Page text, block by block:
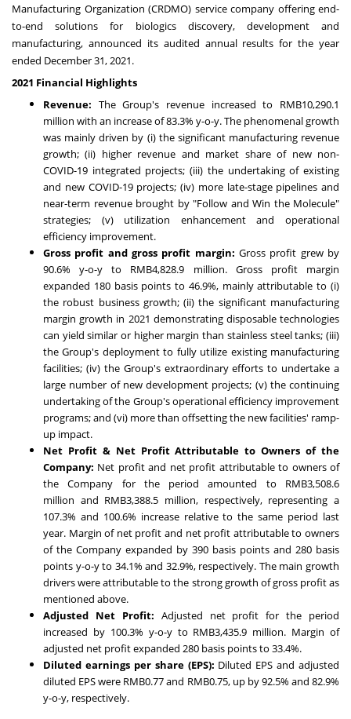
Manufacturing Organization (CRDMO) service company offering end-
to-end solutions for biologics discovery, development and
manufacturing, announced its audited annual results for the year
ended December 31, 2021.
2021 Financial Highlights
Revenue: The Group's revenue increased to RMB10,290.1
million with an increase of 83.3% y-o-y. The phenomenal growth
was mainly driven by (i) the significant manufacturing revenue
growth; (ii) higher revenue and market share of new non-
COVID-19 integrated projects; (iii) the undertaking of existing
and new COVID-19 projects; (iv) more late-stage pipelines and
near-term revenue brought by "Follow and Win the Molecule"
strategies; (v) utilization enhancement and operational
efficiency improvement.
Gross profit and gross profit margin: Gross profit grew by
90.6% y-o-y to RMB4,828.9 million. Gross profit margin
expanded 180 basis points to 46.9%, mainly attributable to (i)
the robust business growth; (ii) the significant manufacturing
margin growth in 2021 demonstrating disposable technologies
can yield similar or higher margin than stainless steel tanks; (iii)
the Group's deployment to fully utilize existing manufacturing
facilities; (iv) the Group's extraordinary efforts to undertake a
large number of new development projects; (v) the continuing
undertaking of the Group's operational efficiency improvement
programs; and (vi) more than offsetting the new facilities' ramp-
up impact.
Net Profit & Net Profit Attributable to Owners of the
Company: Net profit and net profit attributable to owners of
the Company for the period amounted to RMB3,508.6
million and RMB3,388.5 million, respectively, representing a
107.3% and 100.6% increase relative to the same period last
year. Margin of net profit and net profit attributable to owners
of the Company expanded by 390 basis points and 280 basis
points y-o-y to 34.1% and 32.9%, respectively. The main growth
drivers were attributable to the strong growth of gross profit as
mentioned above.
Adjusted Net Profit: Adjusted net profit for the period
increased by 100.3% y-o-y to RMB3,435.9 million. Margin of
adjusted net profit expanded 280 basis points to 33.4%.
Diluted earnings per share (EPS): Diluted EPS and adjusted
diluted EPS were RMB0.77and RMB0.75, up by 92.5% and 82.9%
y-o-y, respectively.